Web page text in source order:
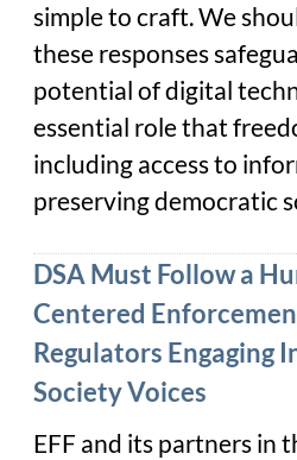
simple to craft. We
these responses
potential of digital
essential role that
including access to
preserving democratic
DSA Must Follow a
Centered
Regulators Engaging
Society Voices
EFF and its partners in